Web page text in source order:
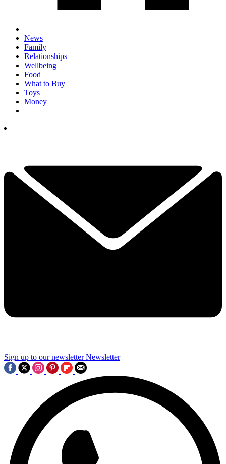
News
Family
Relationships
Wellbeing
Food
What to Buy
Toys
Money
Sign up to our newsletter Newsletter